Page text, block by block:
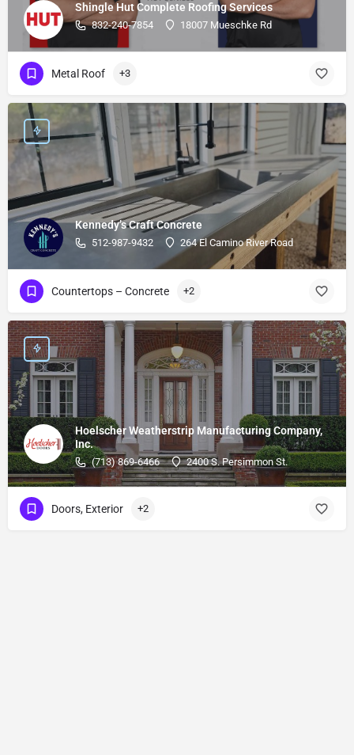
Shingle Hut Complete Roofing Services
832-240-7854 18007 Mueschke Rd
Metal Roof +3
Kennedy’s Craft Concrete
512-987-9432 264 El Camino River Road
Countertops – Concrete +2
Hoelscher Weatherstrip Manufacturing Company,
Inc.
(713) 869-6466 2400 S. Persimmon St.
Doors, Exterior +2